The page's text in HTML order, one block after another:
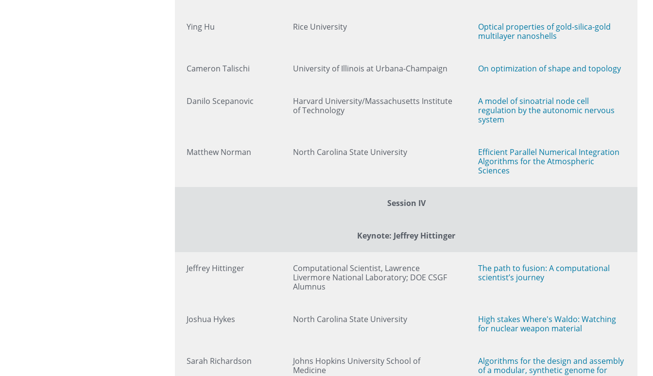
Ying Hu Rice University
Optical properties of gold-silica-gold
multilayer nanoshells
Cameron Talischi University of Illinois at Urbana-Champaign On optimization of shape and topology
Danilo Scepanovic
Harvard University/Massachusetts Institute
of Technology
A model of sinoatrial node cell
regulation by the autonomic nervous
system
Matthew Norman North Carolina State University
Efficient Parallel Numerical Integration
Algorithms for the Atmospheric
Sciences
Session IV
Keynote: Jeffrey Hittinger
Jeffrey Hittinger
Computational Scientist, Lawrence
Livermore National Laboratory; DOE CSGF
Alumnus
The path to fusion: A computational
scientist’s journey
Joshua Hykes North Carolina State University
High stakes Where's Waldo: Watching
for nuclear weapon material
Sarah Richardson
Johns Hopkins University School of
Medicine
Algorithms for the design and assembly
of a modular, synthetic genome for